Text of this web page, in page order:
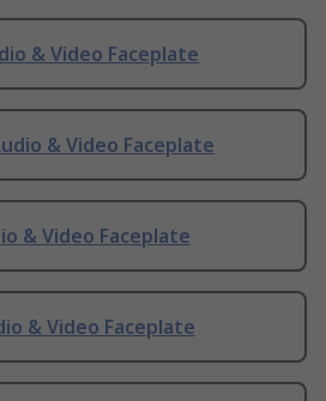
& Video Faceplate
& Video Faceplate
& Video Faceplate
& Video Faceplate